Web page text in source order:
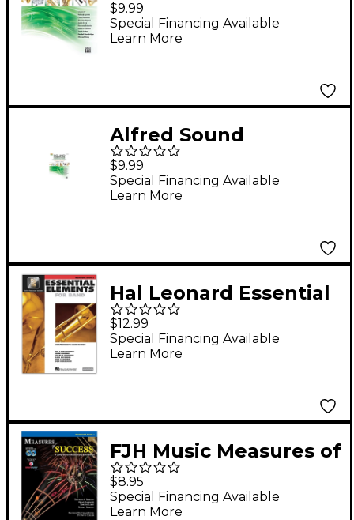
Band Ensemble
Development
$9.99
Special Financing Available
Learn More
Alfred Sound
Innovations Concert
Band Ensemble
Development
$9.99
Special Financing Available
Learn More
Hal Leonard Essential
Elements for Band -
Trombone 2
Book/Online Audio
$12.99
Special Financing Available
Learn More
FJH Music Measures of
Success Trombone
Book 1
$8.95
Special Financing Available
Learn More